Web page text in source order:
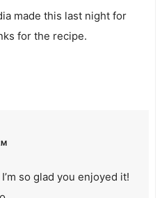
made this last night for
for the recipe.
so glad you enjoyed it!